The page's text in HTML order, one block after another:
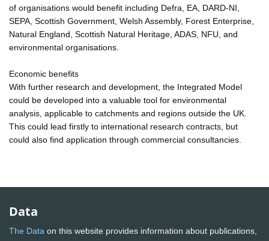
of organisations would benefit including Defra, EA, DARD-NI,
SEPA, Scottish Government, Welsh Assembly, Forest Enterprise,
Natural England, Scottish Natural Heritage, ADAS, NFU, and
environmental organisations.
Economic benefits
With further research and development, the Integrated Model
could be developed into a valuable tool for environmental
analysis, applicable to catchments and regions outside the UK.
This could lead firstly to international research contracts, but
could also find application through commercial consultancies.
Data
The Data on this website provides information about publications,